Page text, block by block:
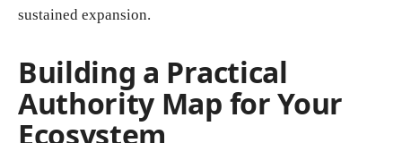
sustained expansion.
Building a Practical
Authority Map for Your
Ecosystem